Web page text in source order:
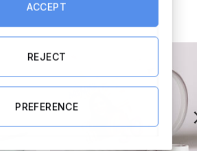
ACCEPT
REJECT
PREFERENCE